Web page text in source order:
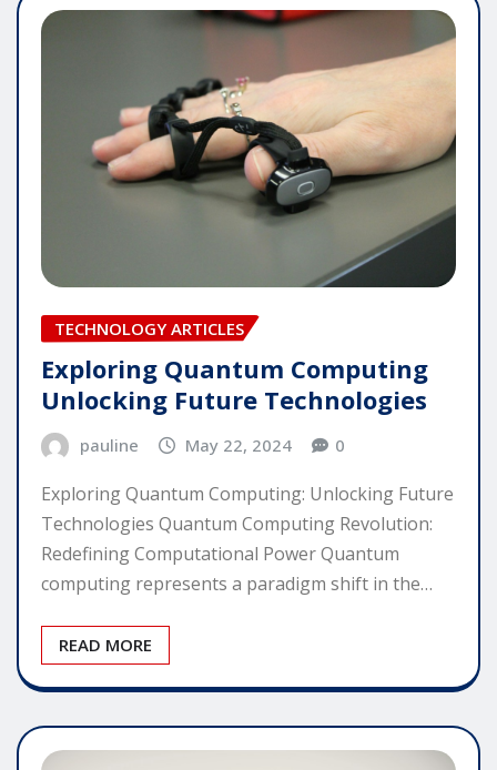
TECHNOLOGY ARTICLES
Exploring Quantum Computing
Unlocking Future Technologies
pauline May 22, 2024 0
Exploring Quantum Computing: Unlocking Future
Technologies Quantum Computing Revolution:
Redefining Computational Power Quantum
computing represents a paradigm shift in the…
READ MORE